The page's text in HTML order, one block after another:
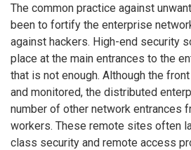
The common practice against
been to fortify the enterprise
against hackers. High-end security
place at the main entrances to the
that is not enough. Although the
and monitored, the distributed
number of other network entrances
workers. These remote sites often
class security and remote access